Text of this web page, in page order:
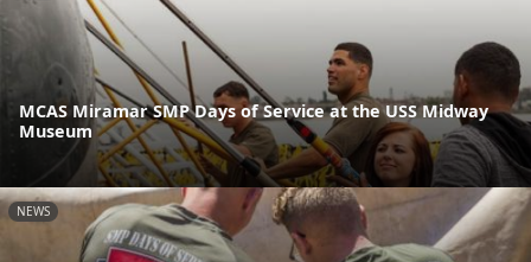
MCAS Miramar SMP Days of Service at the USS Midway
Museum
NEWS